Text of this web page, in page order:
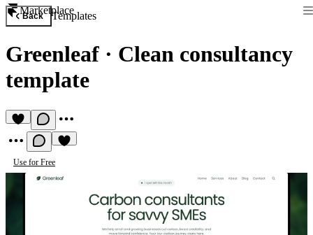
Marketplace
Back Templates
Greenleaf · Clean consultancy
template
Use for Free